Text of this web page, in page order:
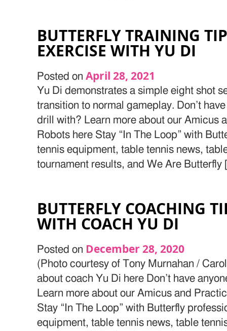
BUTTERFLY TRAINING
EXERCISE WITH YU DI
Posted onApril 28, 2021
Yu Di demonstrates a simple eight shot
transition to normal gameplay. Don’t
drill with? Learn more about our Amicus
Robots here Stay “In The Loop” with
tennis equipment, table tennis news,
tournament results, and We Are Butterfly
BUTTERFLY COACHING
WITH COACH YU DI
Posted on December 28, 2020
(Photo courtesy of Tony Murnahan /
about coach Yu Di here Don’t have
Learn more about our Amicus and
Stay “In The Loop” with Butterfly
equipment, table tennis news, table